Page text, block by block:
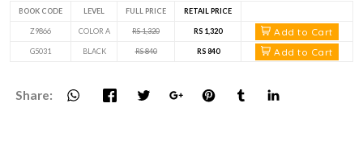
BOOK CODE LEVEL FULL PRICE RETAIL PRICE
Z9866 COLOR A RS 1,320 RS 1,320 Add to Cart
G5031 BLACK RS 840 RS 840 Add to Cart
Share: